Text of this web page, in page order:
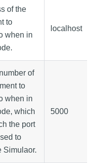
of the
to
when in
localhost
of
to
when in
which
the port
to
Simulaor.
5000